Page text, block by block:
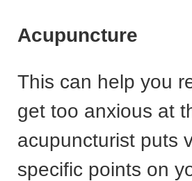
Acupuncture
This can help you
get too anxious at
acupuncturist puts
specific points on